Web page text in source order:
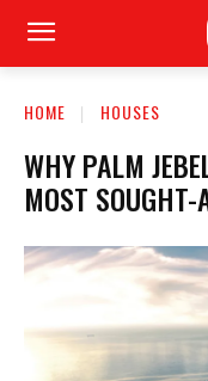
HOME HOUSES
WHY PALM
MOST SOUGHT-